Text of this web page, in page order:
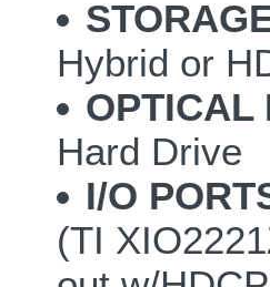
Hybrid or
OPTICAL
Hard Drive
I/O
(TI